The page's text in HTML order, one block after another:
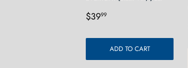
Regular
$3999
ADD TO CART